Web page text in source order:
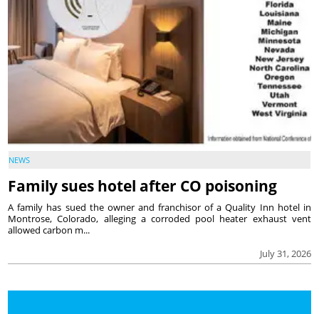
NEWS
Family sues hotel after CO poisoning
July 31, 2026
A family has sued the owner and franchisor of a Quality Inn hotel in
Montrose, Colorado, alleging a corroded pool heater exhaust vent
allowed carbon m...